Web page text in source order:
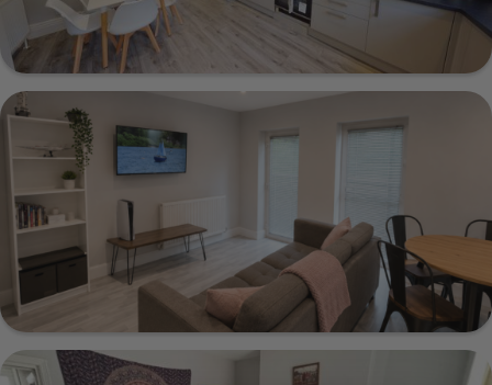
Show Guide
23 Estcourt Avenue, Leeds, LS6 3ET
Show Guide
66a Flat 2 Victoria Road, Leeds, LS6 1DL